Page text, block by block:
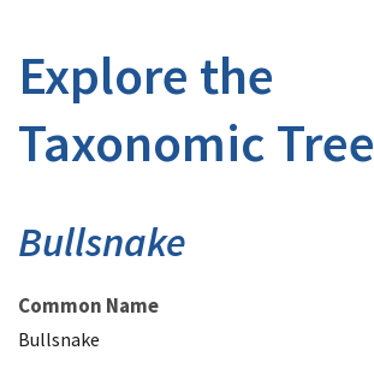
Explore the
Taxonomic Tree
Bullsnake
Common Name
Bullsnake